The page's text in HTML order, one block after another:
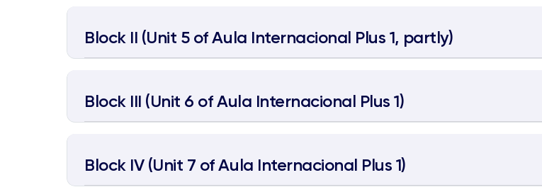
Block II (Unit 5 of Aula Internacional Plus 1, partly)
Block III (Unit 6 of Aula Internacional Plus 1)
Block IV (Unit 7 of Aula Internacional Plus 1)